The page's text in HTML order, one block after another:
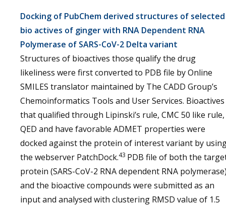
Docking of PubChem derived structures of selected
bio actives of ginger with RNA Dependent RNA
Polymerase of SARS-CoV-2 Delta variant
Structures of bioactives those qualify the drug
likeliness were first converted to PDB file by Online
SMILES translator maintained by The CADD Group’s
Chemoinformatics Tools and User Services. Bioactives
that qualified through Lipinski’s rule, CMC 50 like rule,
QED and have favorable ADMET properties were
docked against the protein of interest variant by
the webserver PatchDock.43 PDB file of both the
protein (SARS-CoV-2 RNA dependent RNA
and the bioactive compounds were submitted as an
input and analysed with clustering RMSD value of 1.5